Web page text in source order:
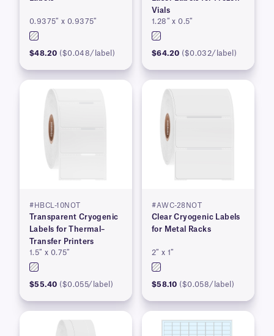
0.9375″ x 0.9375″
$48.20 ($0.048/label)
Vials
1.28″ x 0.5″
$64.20 ($0.032/label)
#HBCL-10NOT
Transparent Cryogenic
Labels for Thermal–
Transfer Printers
1.5″ x 0.75″
$55.40 ($0.055/label)
#AWC-28NOT
Clear Cryogenic Labels
for Metal Racks
2″ x 1″
$58.10 ($0.058/label)